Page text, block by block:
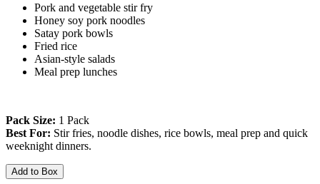
Pork and vegetable stir fry
Honey soy pork noodles
Satay pork bowls
Fried rice
Asian-style salads
Meal prep lunches
Pack Size: 1 Pack
Best For: Stir fries, noodle dishes, rice bowls, meal prep and quick
weeknight dinners.
Add to Box